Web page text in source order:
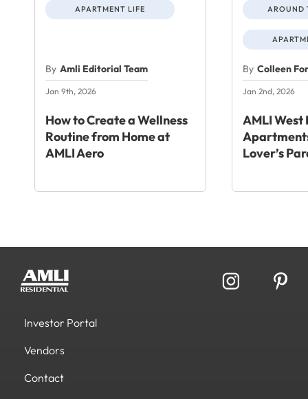
APARTMENT LIFE
By Amli Editorial Team
Jan 9th, 2026
How to Create a Wellness
Routine from Home at
AMLI Aero
AROUND
By Colleen
Jan 2nd, 2026
AMLI West
Lover’s
Investor Portal
Vendors
Contact